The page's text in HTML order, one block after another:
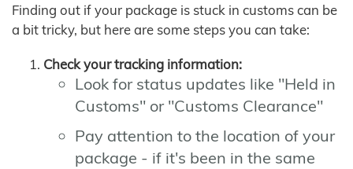
Finding out if your package is stuck in customs can be
a bit tricky, but here are some steps you can take:
Check your tracking information:
Look for status updates like "Held in
Customs" or "Customs Clearance"
Pay attention to the location of your
package - if it's been in the same